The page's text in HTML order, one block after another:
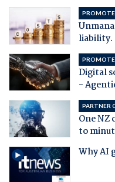
liability.
Digital
-
PARTNER
One
to
Why AI